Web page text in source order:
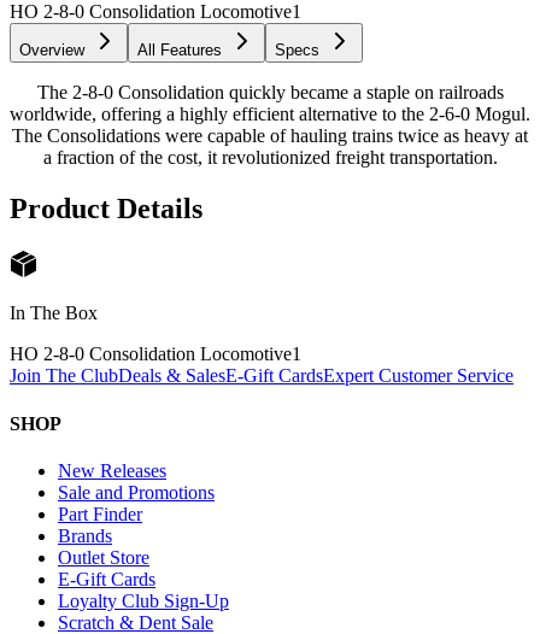
HO 2-8-0 Consolidation Locomotive1
Overview All Features Specs
The 2-8-0 Consolidation quickly became a staple on railroads
worldwide, offering a highly efficient alternative to the 2-6-0 Mogul.
The Consolidations were capable of hauling trains twice as heavy at
a fraction of the cost, it revolutionized freight transportation.
Product Details
In The Box
HO 2-8-0 Consolidation Locomotive1
Join The ClubDeals & SalesE-Gift CardsExpert Customer Service
SHOP
New Releases
Sale and Promotions
Part Finder
Brands
Outlet Store
E-Gift Cards
Loyalty Club Sign-Up
Scratch & Dent Sale